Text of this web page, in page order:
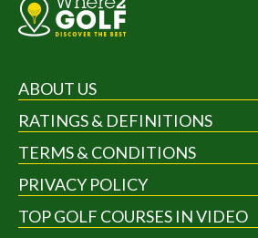
ABOUT US
RATINGS & DEFINITIONS
TERMS & CONDITIONS
PRIVACY POLICY
TOP GOLF COURSES IN VIDEO